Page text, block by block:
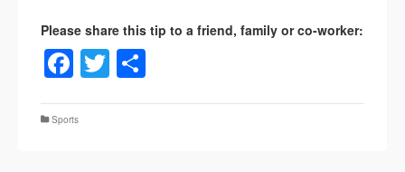
Facebook
Twitter
Sports